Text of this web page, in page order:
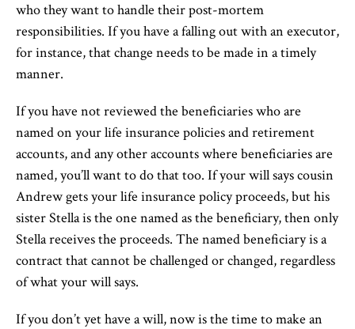
who they want to handle their post-mortem
responsibilities. If you have a falling out with an executor,
for instance, that change needs to be made in a timely
manner.
If you have not reviewed the beneficiaries who are
named on your life insurance policies and retirement
accounts, and any other accounts where beneficiaries are
named, you’ll want to do that too. If your will says cousin
Andrew gets your life insurance policy proceeds, but his
sister Stella is the one named as the beneficiary, then only
Stella receives the proceeds. The named beneficiary is a
contract that cannot be challenged or changed, regardless
of what your will says.
If you don’t yet have a will, now is the time to make an